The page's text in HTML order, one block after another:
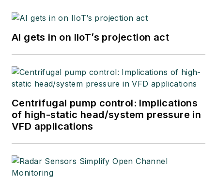
AI gets in on IIoT’s projection act
Centrifugal pump control: Implications
of high-static head/system pressure in
VFD applications